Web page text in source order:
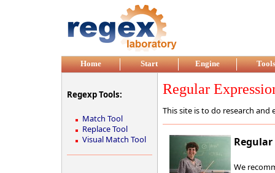
Home Start Engine Tools
Regexp Tools:
Match Tool
Replace Tool
Visual Match Tool
Regular
This site is to do research and
We